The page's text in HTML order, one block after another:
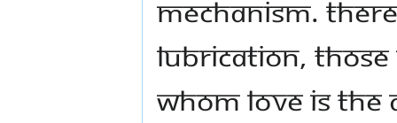
mechanism.
lubrication, those
whom love is the